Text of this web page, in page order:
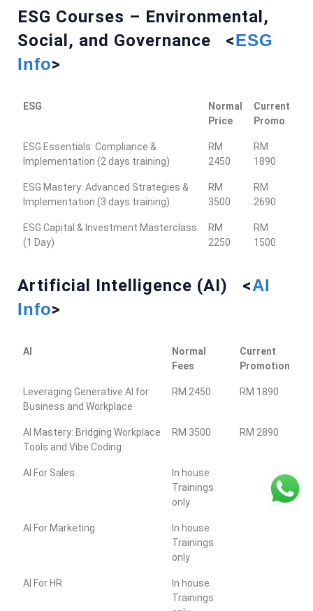
ESG Courses – Environmental,
Social, and Governance <ESG
Info>
ESG
Normal
Price
Current
Promo
ESG Essentials: Compliance &
Implementation (2 days training)
RM
2450
RM
1890
ESG Mastery: Advanced Strategies &
Implementation (3 days training)
RM
3500
RM
2690
ESG Capital & Investment Masterclass
(1 Day)
RM
2250
RM
1500
Artificial Intelligence (AI) <AI
Info>
AI
Normal
Fees
Current
Promotion
Leveraging Generative AI for
Business and Workplace
RM 2450 RM 1890
AI Mastery: Bridging Workplace
Tools and Vibe Coding
RM 3500 RM 2890
AI For Sales
In house
Trainings
only
AI For Marketing
In house
Trainings
only
AI For HR
In house
Trainings